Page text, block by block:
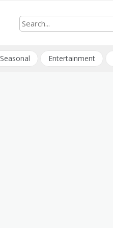
Seasonal Entertainment